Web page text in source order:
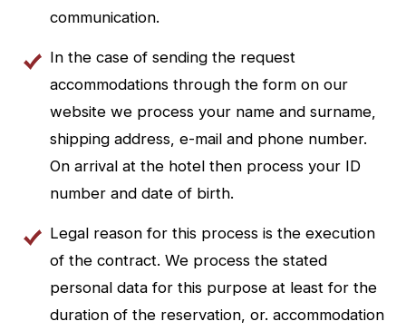
communication.
In the case of sending the request
accommodations through the form on our
website we process your name and surname,
shipping address, e-mail and phone number.
On arrival at the hotel then process your ID
number and date of birth.
Legal reason for this process is the execution
of the contract. We process the stated
personal data for this purpose at least for the
duration of the reservation, or. accommodation